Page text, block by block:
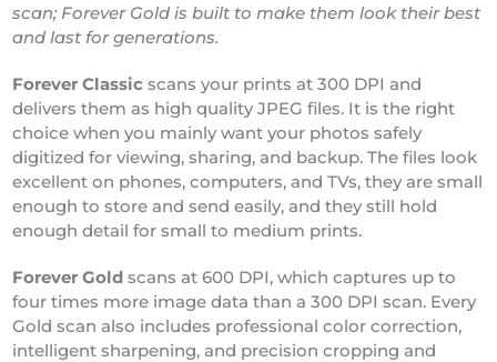
scan; Forever Gold is built to make them look their best
and last for generations.
Forever Classic scans your prints at 300 DPI and
delivers them as high quality JPEG files. It is the right
choice when you mainly want your photos safely
digitized for viewing, sharing, and backup. The files look
excellent on phones, computers, and TVs, they are small
enough to store and send easily, and they still hold
enough detail for small to medium prints.
Forever Gold scans at 600 DPI, which captures up to
four times more image data than a 300 DPI scan. Every
Gold scan also includes professional color correction,
intelligent sharpening, and precision cropping and